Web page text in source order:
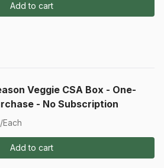
Add to cart
Veggie CSA Box - One-
- No Subscription
/Each
Add to cart